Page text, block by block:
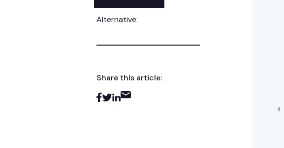
Alternative:
Share this article: